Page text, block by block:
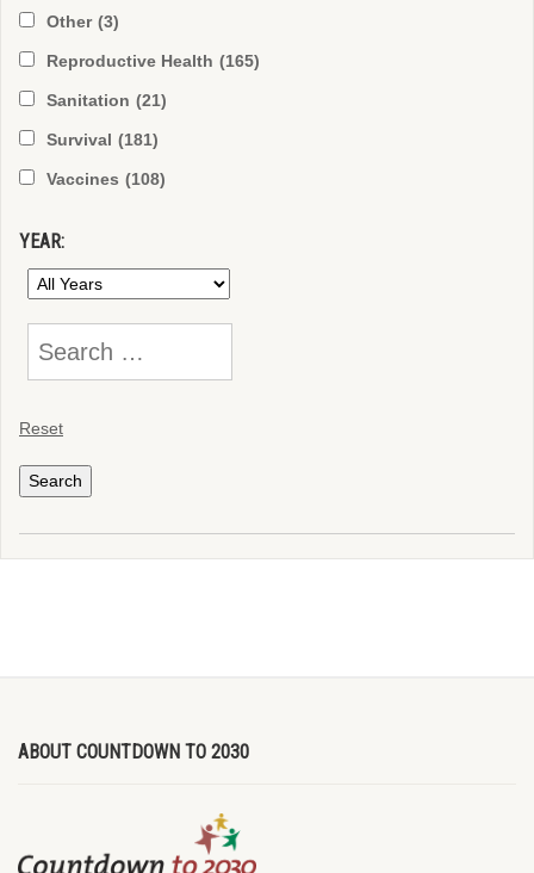
Other (3)
Reproductive Health (165)
Sanitation (21)
Survival (181)
Vaccines (108)
YEAR:
Reset
ABOUT COUNTDOWN TO 2030